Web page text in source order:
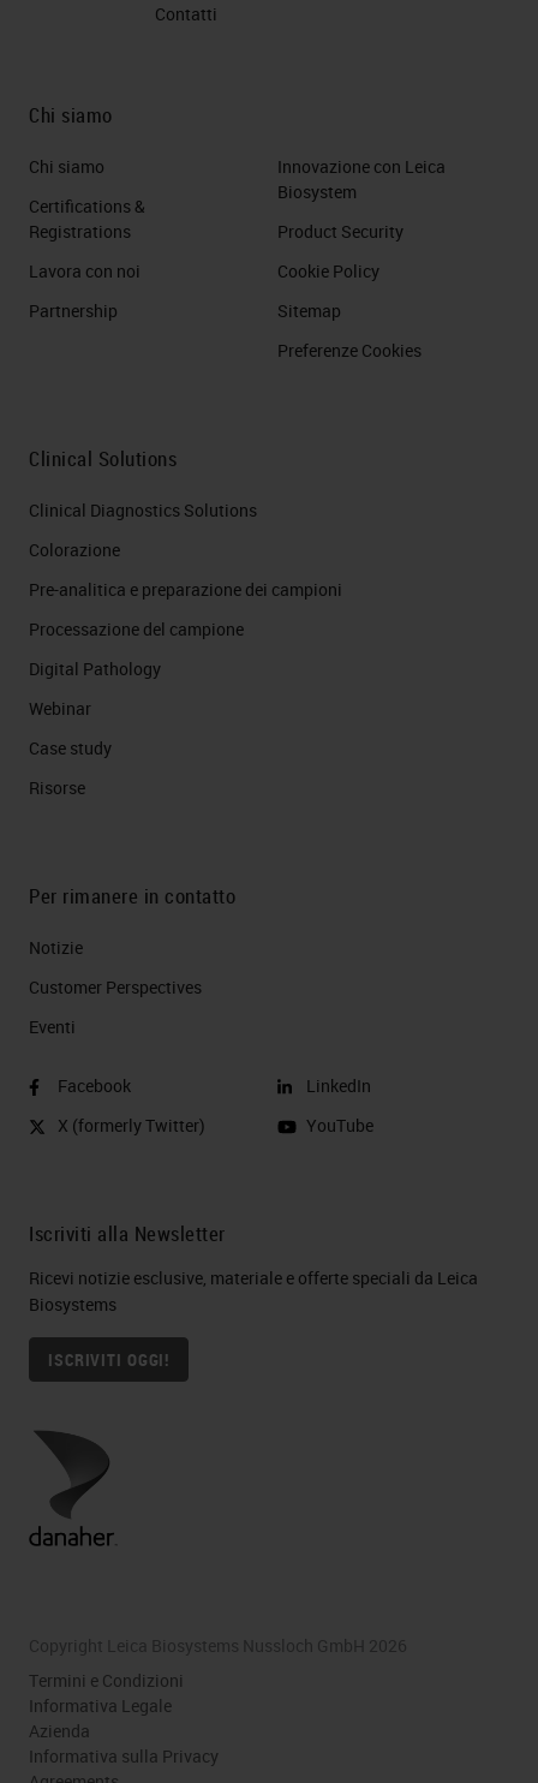
Contatti
Chi siamo
Chi siamo
Certifications &
Registrations
Lavora con noi
Partnership
Innovazione con Leica
Biosystem
Product Security
Cookie Policy
Sitemap
Preferenze Cookies
Clinical Solutions
Clinical Diagnostics Solutions
Colorazione
Pre-analitica e preparazione dei campioni
Processazione del campione
Digital Pathology
Webinar
Case study
Risorse
Per rimanere in contatto
Notizie
Customer Perspectives​
Eventi
Facebook
X (formerly Twitter)
LinkedIn
YouTube
Iscriviti alla Newsletter
Ricevi notizie esclusive, materiale e offerte speciali da Leica
Biosystems
ISCRIVITI OGGI!
Copyright Leica Biosystems Nussloch GmbH 2026
Termini e Condizioni
Informativa Legale
Azienda
Informativa sulla Privacy